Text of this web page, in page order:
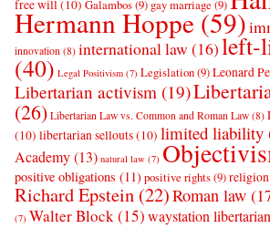
free will(10) Galambos(9) gay marriage (9)
Hermann Hoppe(59)
innovation (8) international law (16)left-
(40) Legal Positivism (7) Legislation(9)Leonard
Libertarian activism (19)
(26) Libertarian Law vs. Common and Roman Law (8)
(10) libertarian sellouts(10) limited liability
Academy(13) natural law (7)
positive obligations (11) positive rights(9)religion
Richard Epstein (22)Roman law
(7) Walter Block(15)waystation